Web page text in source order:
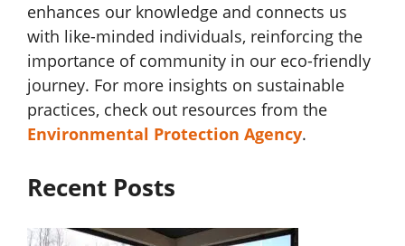
enhances our knowledge and connects us
with like-minded individuals, reinforcing the
importance of community in our eco-friendly
journey. For more insights on sustainable
practices, check out resources from the
Environmental Protection Agency.
Recent Posts